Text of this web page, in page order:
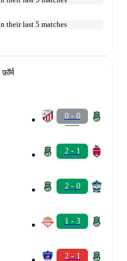
their last 5 matches
0 - 0
2 - 1
2 - 0
1 - 3
2 - 1